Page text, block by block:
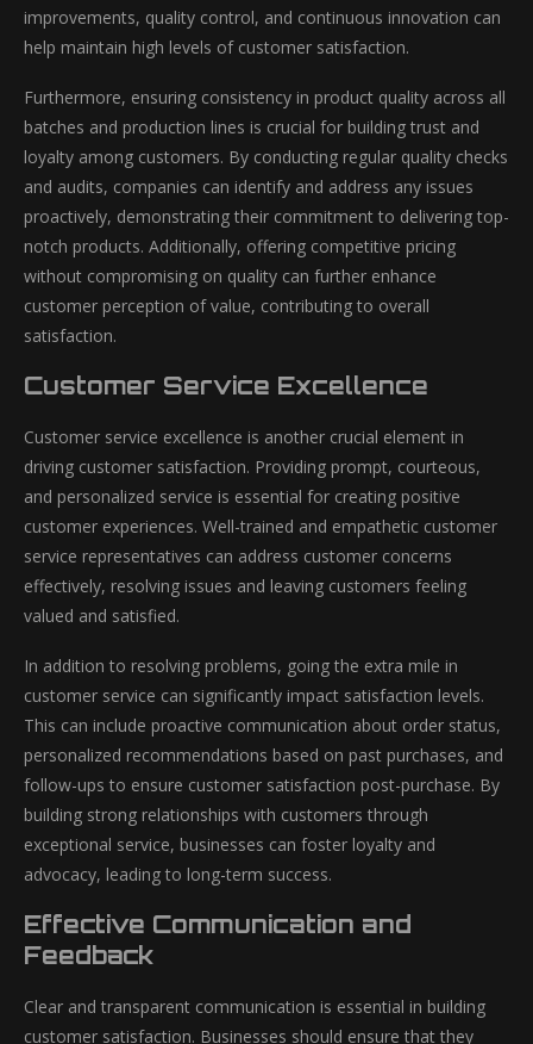
improvements, quality control, and continuous innovation can
help maintain high levels of customer satisfaction.
Furthermore, ensuring consistency in product quality across all
batches and production lines is crucial for building trust and
loyalty among customers. By conducting regular quality checks
and audits, companies can identify and address any issues
proactively, demonstrating their commitment to delivering top-
notch products. Additionally, offering competitive pricing
without compromising on quality can further enhance
customer perception of value, contributing to overall
satisfaction.
Customer Service Excellence
Customer service excellence is another crucial element in
driving customer satisfaction. Providing prompt, courteous,
and personalized service is essential for creating positive
customer experiences. Well-trained and empathetic customer
service representatives can address customer concerns
effectively, resolving issues and leaving customers feeling
valued and satisfied.
In addition to resolving problems, going the extra mile in
customer service can significantly impact satisfaction levels.
This can include proactive communication about order status,
personalized recommendations based on past purchases, and
follow-ups to ensure customer satisfaction post-purchase. By
building strong relationships with customers through
exceptional service, businesses can foster loyalty and
advocacy, leading to long-term success.
Effective Communication and
Feedback
Clear and transparent communication is essential in building
customer satisfaction. Businesses should ensure that they